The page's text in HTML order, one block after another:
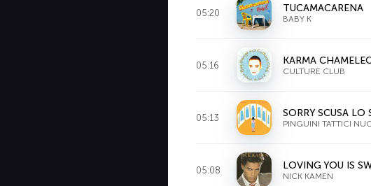
05:20 TUCAMACARENA
BABY K
05:16 KARMA
CULTURE CLUB
05:13 SORRY SCUSA LO
PINGUINI TATTICI
05:08 LOVING YOU IS
NICK KAMEN